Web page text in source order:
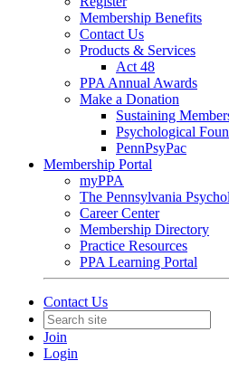
Membership Benefits
Contact Us
Products & Services
Act 48
PPA Annual Awards
Make a Donation
Sustaining
Psychological
PennPsyPac
Membership Portal
myPPA
The Pennsylvania
Career Center
Membership Directory
Practice Resources
PPA Learning Portal
Contact Us
Join
Login